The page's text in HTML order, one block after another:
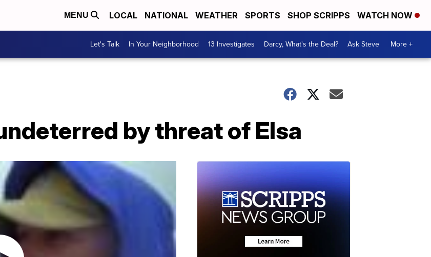
MENU LOCAL NATIONAL WEATHER SPORTS SHOP SCRIPPS WATCH NOW
Let's Talk In Your Neighborhood 13 Investigates Darcy, What's the Deal? Ask Steve More +
by threat of Elsa